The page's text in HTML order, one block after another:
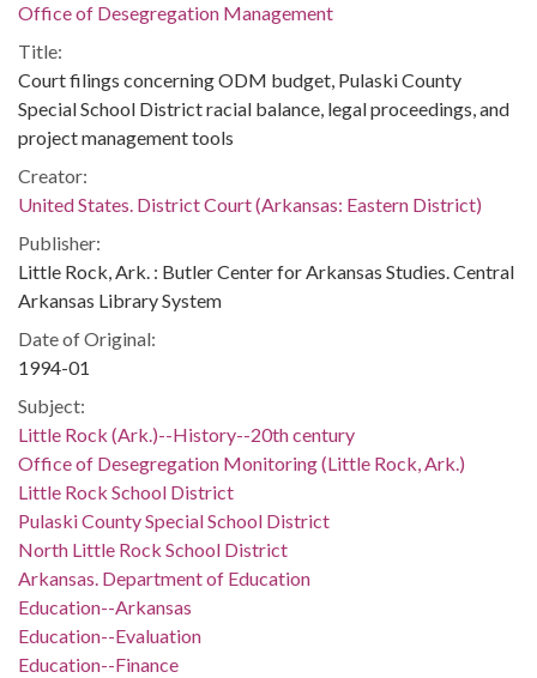
Office of Desegregation Management
Title:
Court filings concerning ODM budget, Pulaski County
Special School District racial balance, legal proceedings, and
project management tools
Creator:
United States. District Court (Arkansas: Eastern District)
Publisher:
Little Rock, Ark. : Butler Center for Arkansas Studies. Central
Arkansas Library System
Date of Original:
1994-01
Subject:
Little Rock (Ark.)--History--20th century
Office of Desegregation Monitoring (Little Rock, Ark.)
Little Rock School District
Pulaski County Special School District
North Little Rock School District
Arkansas. Department of Education
Education--Arkansas
Education--Evaluation
Education--Finance